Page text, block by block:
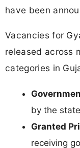
have been
Vacancies for
released across
categories in
by the
Granted
receiving